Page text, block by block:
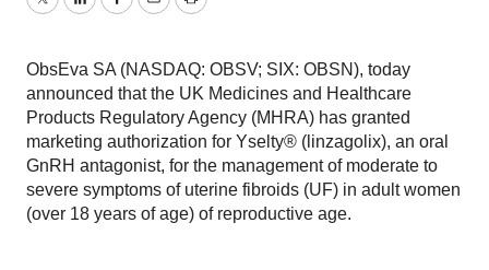
TwitterLinkedInFacebook
EmailPrint
ObsEva SA (NASDAQ: OBSV; SIX: OBSN), today
announced that the UK Medicines and Healthcare
Products Regulatory Agency (MHRA) has granted
marketing authorization for Yselty® (linzagolix), an oral
GnRH antagonist, for the management of moderate to
severe symptoms of uterine fibroids (UF) in adult women
(over 18 years of age) of reproductive age.